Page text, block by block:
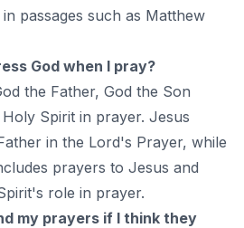
passages such as Matthew
God when I pray?
the Father, God the Son
Spirit in prayer. Jesus
in the Lord's Prayer, while
prayers to Jesus and
role in prayer.
my prayers if I think they